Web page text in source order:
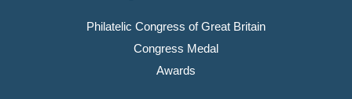
Philatelic Congress of Great Britain
Congress Medal
Awards